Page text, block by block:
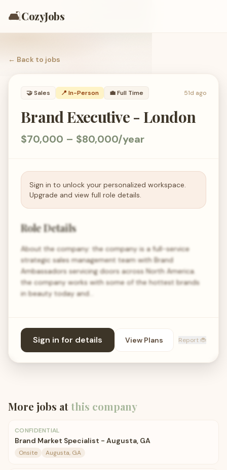
🛋️CozyJobs
← Back to jobs
🤝Sales 📍 In-Person 💼Full Time 51d ago
Brand Executive - London
$70,000 – $80,000/year
Sign in to unlock your personalized workspace.
Upgrade and view full role details.
Role Details
About the company: the company is a full-service
strategic sales management team with Brand
Ambassadors servicing doors across North America.
the company works with some of the hottest brands
in beauty today and…
Sign in for details View Plans Report 🐞
More jobs atthis company
CONFIDENTIAL
Brand Market Specialist - Augusta, GA
Onsite Augusta, GA